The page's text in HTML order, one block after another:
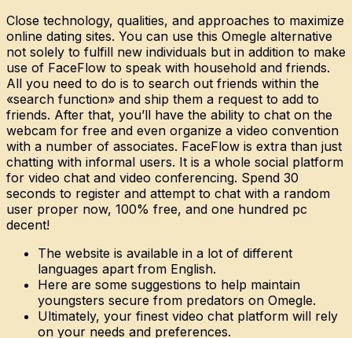
Close technology, qualities, and approaches to maximize
online dating sites. You can use this Omegle alternative
not solely to fulfill new individuals but in addition to make
use of FaceFlow to speak with household and friends.
All you need to do is to search out friends within the
«search function» and ship them a request to add to
friends. After that, you’ll have the ability to chat on the
webcam for free and even organize a video convention
with a number of associates. FaceFlow is extra than just
chatting with informal users. It is a whole social platform
for video chat and video conferencing. Spend 30
seconds to register and attempt to chat with a random
user proper now, 100% free, and one hundred pc
decent!
The website is available in a lot of different
languages apart from English.
Here are some suggestions to help maintain
youngsters secure from predators on Omegle.
Ultimately, your finest video chat platform will rely
on your needs and preferences.